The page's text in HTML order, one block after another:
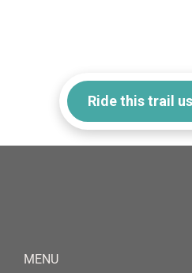
Ride this trail
MENU